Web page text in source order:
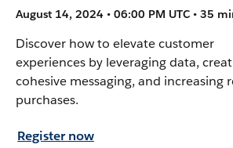
August 14, 2024 • 06:00 PM UTC • 35
Discover how to elevate customer
experiences by leveraging data,
cohesive messaging, and increasing
purchases.
Register now